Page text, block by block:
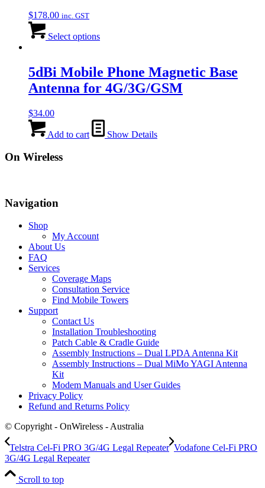
$178.00 inc. GST
Select options
5dBi Mobile Phone Magnetic Base
Antenna for 4G/3G/GSM
$34.00
Add to cart Show Details
On Wireless
Navigation
Shop
My Account
About Us
FAQ
Services
Coverage Maps
Consultation Service
Find Mobile Towers
Support
Contact Us
Installation Troubleshooting
Patch Cable & Cradle Guide
Assembly Instructions – Dual LPDA Antenna Kit
Assembly Instructions – Dual MiMo YAGI Antenna
Kit
Modem Manuals and User Guides
Privacy Policy
Refund and Returns Policy
© Copyright - OnWireless - Australia
Telstra Cel-Fi PRO 3G/4G Legal Repeater Vodafone Cel-Fi PRO
3G/4G Legal Repeater
Scroll to top